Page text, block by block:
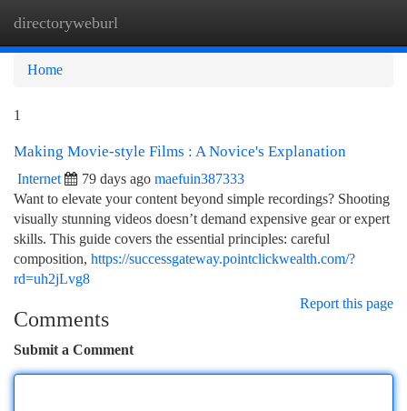
directoryweburl
Home
1
Making Movie-style Films : A Novice's Explanation
Internet 79 days ago maefuin387333
Want to elevate your content beyond simple recordings? Shooting
visually stunning videos doesn’t demand expensive gear or expert
skills. This guide covers the essential principles: careful
composition, https://successgateway.pointclickwealth.com/?
rd=uh2jLvg8
Report this page
Comments
Submit a Comment